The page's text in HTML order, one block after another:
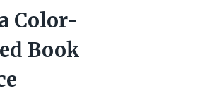
Color-
Book